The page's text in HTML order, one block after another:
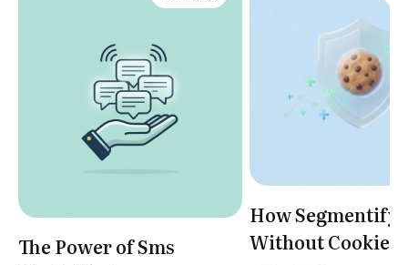
The Power of Sms
How Segmentify
Without Cookies?